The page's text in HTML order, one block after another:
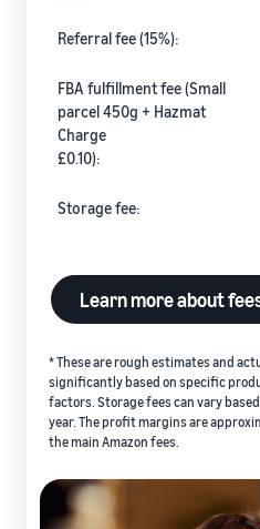
Referral fee (15%):
FBA fulfillment fee (Small
parcel 450g + Hazmat
Charge
£0.10):
Storage fee:
Learn more about
* These are rough estimates and
significantly based on specific
factors. Storage fees can vary
year. The profit margins are
the main Amazon fees.